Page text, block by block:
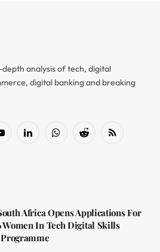
analysis of tech, digital
digital banking and breaking
LinkedInWhatsAppReddit RSS
Africa Opens Applications For
Women In Tech Digital Skills